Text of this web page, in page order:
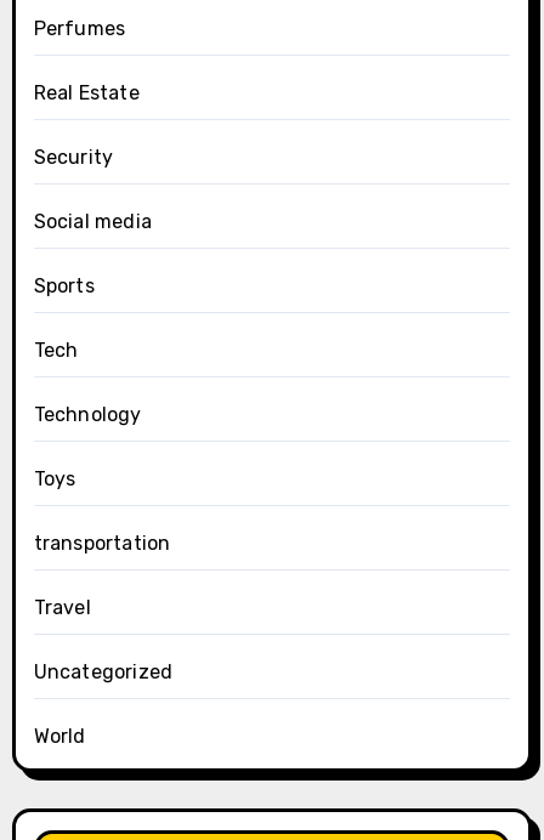
Perfumes
Real Estate
Security
Social media
Sports
Tech
Technology
Toys
transportation
Travel
Uncategorized
World